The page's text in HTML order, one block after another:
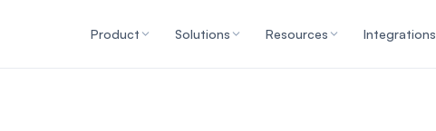
Product Solutions Resources Integrations